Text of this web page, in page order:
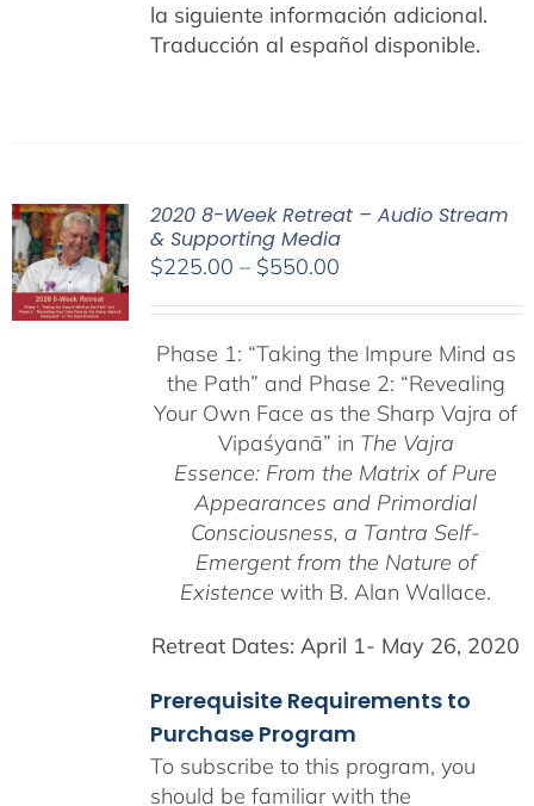
la siguiente información adicional.
Traducción al español disponible.
2020 8-Week Retreat – Audio Stream
& Supporting Media
$225.00 – $550.00Price
through
$550.00
Phase 1: “Taking the Impure Mind as
the Path” and Phase 2: “Revealing
Your Own Face as the Sharp Vajra of
Vipaśyanā” in The Vajra
Essence: From the Matrix of Pure
Appearances and Primordial
Consciousness, a Tantra Self-
Emergent from the Nature of
Existencewith B. Alan Wallace.
Retreat Dates: April 1- May 26, 2020
Prerequisite Requirements to
Purchase Program
To subscribe to this program, you
should be familiar with the